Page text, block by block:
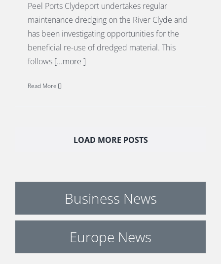
Peel Ports Clydeport undertakes regular
maintenance dredging on the River Clyde and
has been investigating opportunities for the
beneficial re-use of dredged material. This
follows [...more ]
Read More
LOAD MORE POSTS
Business News
Europe News